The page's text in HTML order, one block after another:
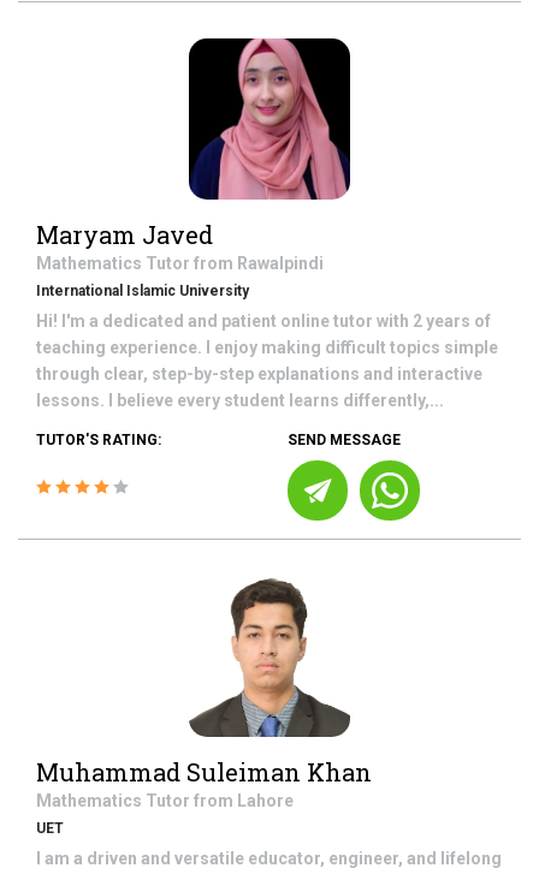
Maryam Javed
Mathematics Tutor from Rawalpindi
International Islamic University
Hi! I'm a dedicated and patient online tutor with 2 years of
teaching experience. I enjoy making difficult topics simple
through clear, step-by-step explanations and interactive
lessons. I believe every student learns differently,...
TUTOR'S RATING: SEND MESSAGE
Muhammad Suleiman Khan
Mathematics Tutor from Lahore
UET
I am a driven and versatile educator, engineer, and lifelong